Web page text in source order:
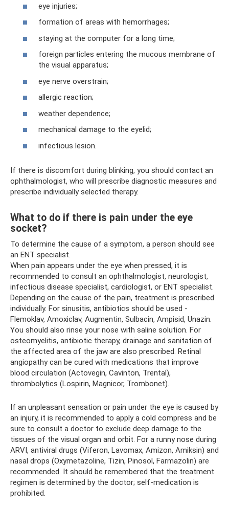
eye injuries;
formation of areas with hemorrhages;
staying at the computer for a long time;
foreign particles entering the mucous membrane of
the visual apparatus;
eye nerve overstrain;
allergic reaction;
weather dependence;
mechanical damage to the eyelid;
infectious lesion.
If there is discomfort during blinking, you should contact an
ophthalmologist, who will prescribe diagnostic measures and
prescribe individually selected therapy.
What to do if there is pain under the eye
socket?
To determine the cause of a symptom, a person should see
an ENT specialist.
When pain appears under the eye when pressed, it is
recommended to consult an ophthalmologist, neurologist,
infectious disease specialist, cardiologist, or ENT specialist.
Depending on the cause of the pain, treatment is prescribed
individually. For sinusitis, antibiotics should be used -
Flemoklav, Amoxiclav, Augmentin, Sulbacin, Ampisid, Unazin.
You should also rinse your nose with saline solution. For
osteomyelitis, antibiotic therapy, drainage and sanitation of
the affected area of ​​the jaw are also prescribed. Retinal
angiopathy can be cured with medications that improve
blood circulation (Actovegin, Cavinton, Trental),
thrombolytics (Lospirin, Magnicor, Trombonet).
If an unpleasant sensation or pain under the eye is caused by
an injury, it is recommended to apply a cold compress and be
sure to consult a doctor to exclude deep damage to the
tissues of the visual organ and orbit. For a runny nose during
ARVI, antiviral drugs (Viferon, Lavomax, Amizon, Amiksin) and
nasal drops (Oxymetazoline, Tizin, Pinosol, Farmazolin) are
recommended. It should be remembered that the treatment
regimen is determined by the doctor; self-medication is
prohibited.